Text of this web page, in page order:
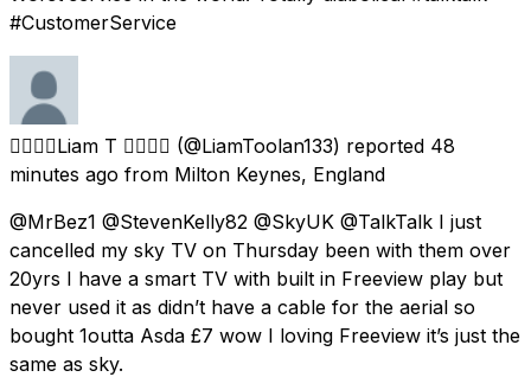
#CustomerService
🏳️‍🌈🏳️‍🌈Liam T 🏳️‍🌈🏳️‍🌈 (@LiamToolan133) reported 48
minutes ago from Milton Keynes, England
@MrBez1 @StevenKelly82 @SkyUK @TalkTalk I just
cancelled my sky TV on Thursday been with them over
20yrs I have a smart TV with built in Freeview play but
never used it as didn’t have a cable for the aerial so
bought 1outta Asda £7 wow I loving Freeview it’s just the
same as sky.